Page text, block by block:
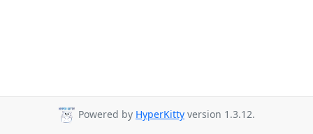
Powered by HyperKitty version 1.3.12.